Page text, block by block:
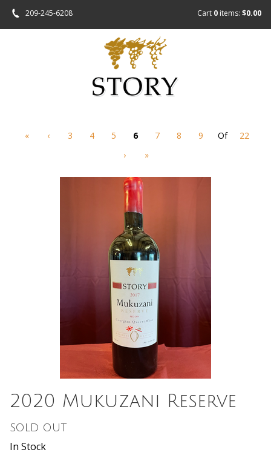
209-245-6208 Cart 0 items: $0.00
« ‹ 3 4 5 6 7 8 9 Of
22
›
»
2020 Mukuzani Reserve
SOLD OUT
In Stock